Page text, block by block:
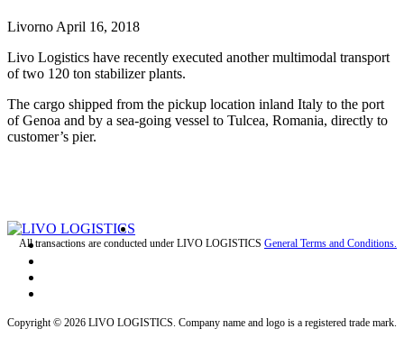
Livorno April 16, 2018
Livo Logistics have recently executed another multimodal transport
of two 120 ton stabilizer plants.
The cargo shipped from the pickup location inland Italy to the port
of Genoa and by a sea-going vessel to Tulcea, Romania, directly to
customer’s pier.
All transactions are conducted under LIVO LOGISTICS General Terms and Conditions.
Copyright © 2026 LIVO LOGISTICS. Company name and logo is a registered trade mark.